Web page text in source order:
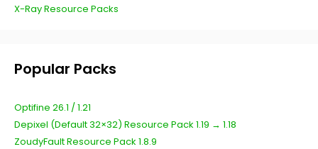
X-Ray Resource Packs
Popular Packs
Optifine 26.1 / 1.21
Depixel (Default 32×32) Resource Pack 1.19 → 1.18
ZoudyFault Resource Pack 1.8.9